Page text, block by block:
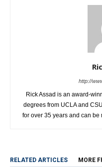
http://
Rick Assad is an award-
degrees from UCLA and
for over 35 years and can be
RELATED ARTICLES MORE